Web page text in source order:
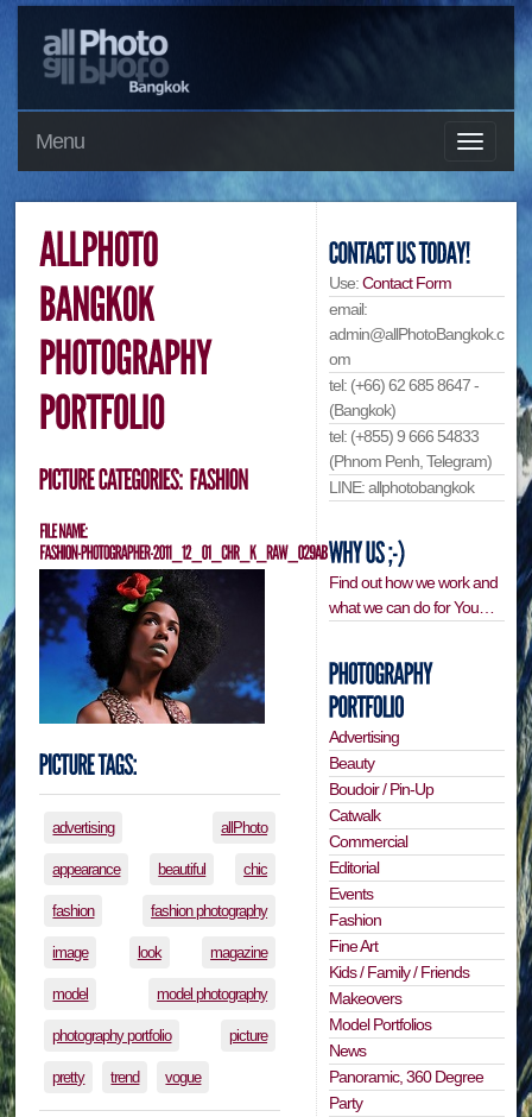
Menu
advertising allPhoto
appearance beautiful chic
fashion fashion photography
image look magazine
model model photography
photography portfolio picture
pretty trend vogue
Use:Contact Form
email:
admin@allPhotoBangkok.c
om
tel: (+66) 62 685 8647 -
(Bangkok)
tel: (+855) 9 666 54833
(Phnom Penh, Telegram)
LINE: allphotobangkok
Find out how we work and
what we can do for You…
Advertising
Beauty
Boudoir / Pin-Up
Catwalk
Commercial
Editorial
Events
Fashion
Fine Art
Kids / Family / Friends
Makeovers
Model Portfolios
News
Panoramic, 360 Degree
Party